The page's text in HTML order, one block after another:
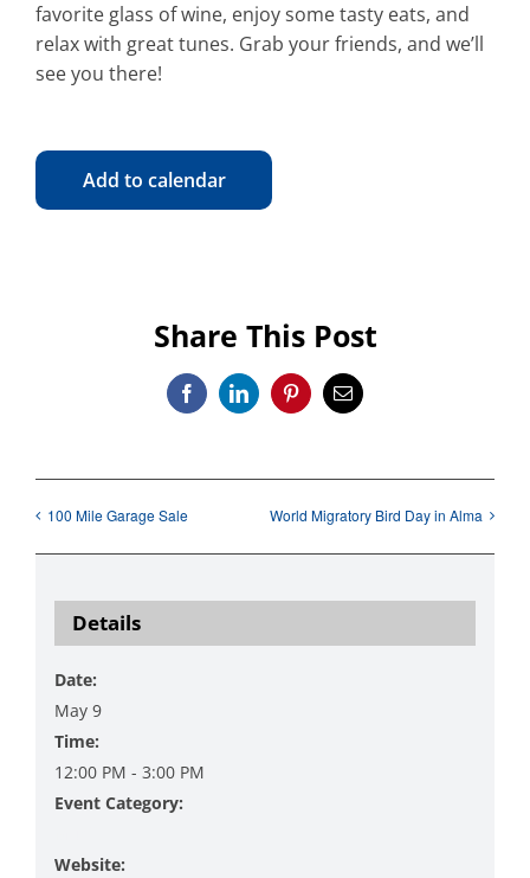
favorite glass of wine, enjoy some tasty eats, and
relax with great tunes. Grab your friends, and we’ll
see you there!
Add to calendar
Share This Post
FacebookLinkedInPinterestEmail
100 Mile Garage Sale World Migratory Bird Day in Alma
Details
Date:
May 9
Time:
12:00 PM - 3:00 PM
Event Category:
Website: